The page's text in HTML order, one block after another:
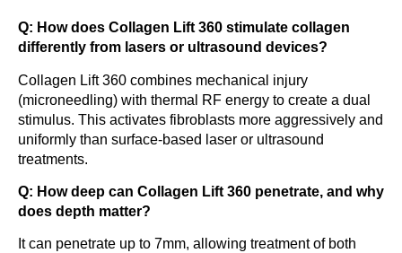
Q: How does Collagen Lift 360 stimulate collagen
differently from lasers or ultrasound devices?
Collagen Lift 360 combines mechanical injury
(microneedling) with thermal RF energy to create a dual
stimulus. This activates fibroblasts more aggressively and
uniformly than surface-based laser or ultrasound
treatments.
Q: How deep can Collagen Lift 360 penetrate, and why
does depth matter?
It can penetrate up to 7mm, allowing treatment of both